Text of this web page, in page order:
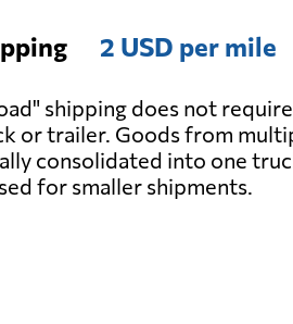
2 USD per mile
shipping does not
or trailer. Goods from
consolidated into one
for smaller shipments.